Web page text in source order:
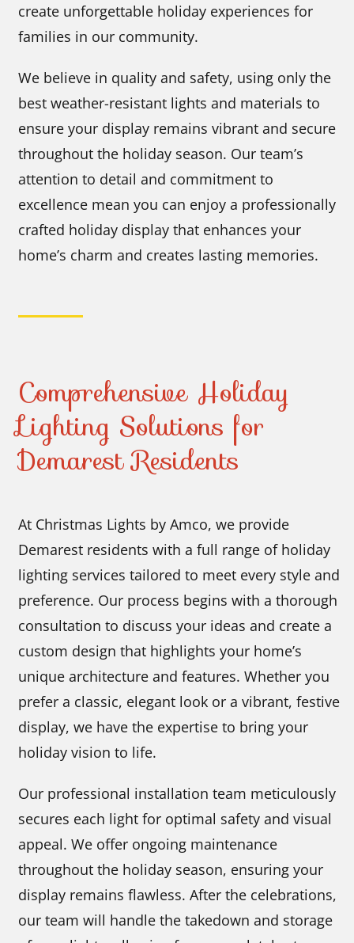
create unforgettable holiday experiences for
families in our community.
We believe in quality and safety, using only the
best weather-resistant lights and materials to
ensure your display remains vibrant and secure
throughout the holiday season. Our team’s
attention to detail and commitment to
excellence mean you can enjoy a professionally
crafted holiday display that enhances your
home’s charm and creates lasting memories.
Comprehensive Holiday
Lighting Solutions for
Demarest Residents
At Christmas Lights by Amco, we provide
Demarest residents with a full range of holiday
lighting services tailored to meet every style and
preference. Our process begins with a thorough
consultation to discuss your ideas and create a
custom design that highlights your home’s
unique architecture and features. Whether you
prefer a classic, elegant look or a vibrant, festive
display, we have the expertise to bring your
holiday vision to life.
Our professional installation team meticulously
secures each light for optimal safety and visual
appeal. We offer ongoing maintenance
throughout the holiday season, ensuring your
display remains flawless. After the celebrations,
our team will handle the takedown and storage